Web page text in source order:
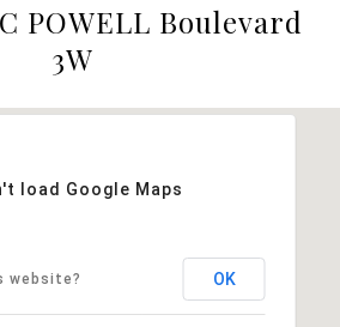
POWELL Boulevard
3W
load Google Maps
website? OK